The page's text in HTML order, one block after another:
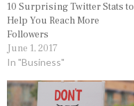
10 Surprising Twitter Stats to
Help You Reach More
Followers
June 1, 2017
In "Business"